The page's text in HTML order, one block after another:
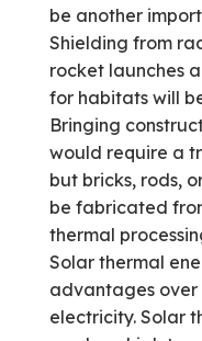
be another
Shielding from
rocket launches
for habitats will
Bringing
would require a
but bricks, rods,
be fabricated
thermal
Solar thermal
advantages over
electricity. Solar